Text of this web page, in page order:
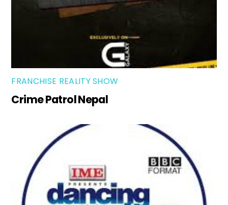
FRANCHISE REALITY SHOW
Crime Patrol Nepal